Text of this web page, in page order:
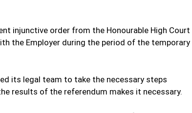
injunctive order from the Honourable High Court
the Employer during the period of the temporary
its legal team to take the necessary steps
results of the referendum makes it necessary.